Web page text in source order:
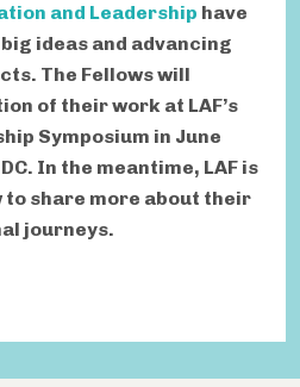
and Leadership have
ideas and advancing
The Fellows will
of their work at LAF’s
Symposium in June
In the meantime, LAF is
share more about their
journeys.